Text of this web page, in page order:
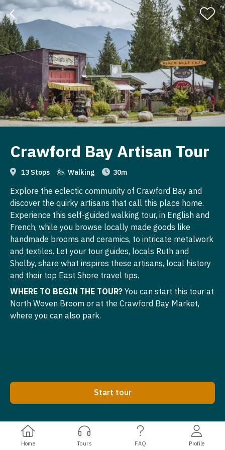
Crawford Bay Artisan Tour
13 Stops Walking 30m
Explore the eclectic community of Crawford Bay and
discover the quirky artisans that call this place home.
Experience this self-guided walking tour, in English and
French, while you browse locally made goods like
handmade brooms and ceramics, to intricate metalwork
and textiles. Let your tour guides, locals Ruth and
Shelby, share what inspires these artisans, local history
and their top East Shore travel tips.
WHERE TO BEGIN THE TOUR? You can start this tour at
North Woven Broom or at the Crawford Bay Market,
where you can also park.
Start tour
Home Tours FAQ Profile